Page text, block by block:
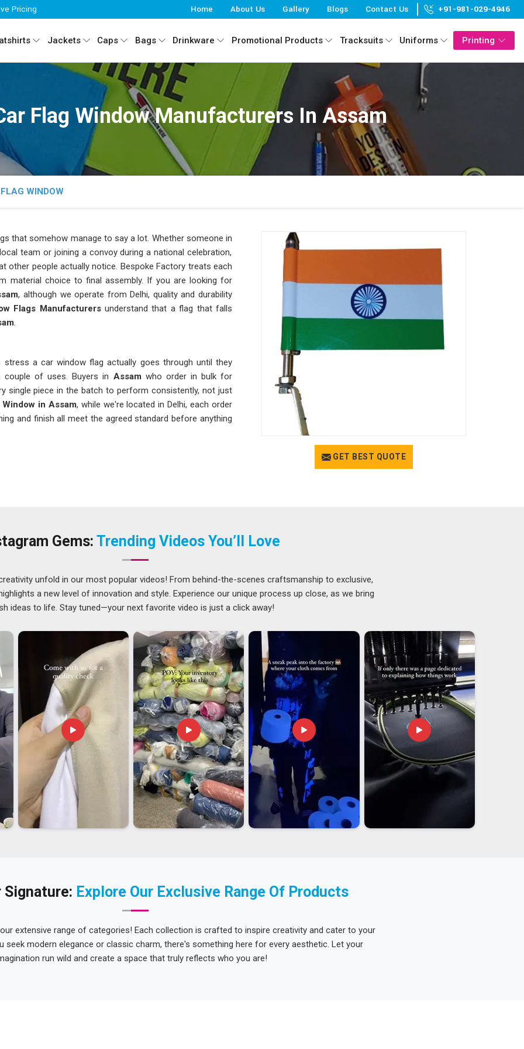
Pricing Home About Us Gallery Blogs Contact Us +91-981-029-4946
Jackets Caps Bags Drinkware Promotional Products Tracksuits Uniforms Printing
Flag Window Manufacturers In Assam
WINDOW
GET BEST QUOTE
that somehow manage to say a lot. Whether someone in
team or joining a convoy during a national celebration,
people actually notice. Bespoke Factory treats each
material choice to final assembly. If you are looking for
, although we operate from Delhi, quality and durability
Flags Manufacturersunderstand that a flag that falls
.
a car window flag actually goes through until they
of uses. Buyers in Assam who order in bulk for
single piece in the batch to perform consistently, not just
in Assam, while we're located in Delhi, each order
and finish all meet the agreed standard before anything
carefully before dispatch to catch any issues before they
that buyers inAssam do not always think about
throughout the process, and handles documentation in
is in Delhi, every international order is handled with the
stress from the buyer's end entirely.
Gems: Trending Videos You’ll Love
unfold in our most popular videos! From behind-the-scenes craftsmanship to exclusive,
a new level of innovation and style. Experience our unique process up close, as we bring
ideas to life. Stay tuned—your next favorite video is just a click away!
Signature: Explore Our Exclusive Range Of Products
extensive range of categories! Each collection is crafted to inspire creativity and cater to your
seek modern elegance or classic charm, there's something here for every aesthetic. Let your
run wild and create a space that truly reflects who you are!